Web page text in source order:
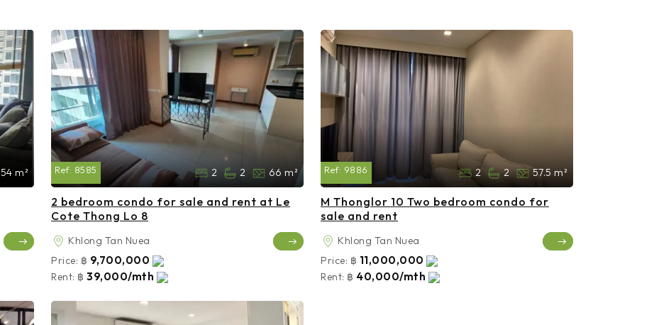
54 m² Ref: 8585 2 2 66 m²
2 bedroom condo for sale and rent at Le
Cote Thong Lo 8
Khlong Tan Nuea
Price: ฿ 9,700,000
Rent: ฿ 39,000/mth
Ref: 9886 2 2 57.5 m²
M Thonglor 10 Two bedroom condo for
sale and rent
Khlong Tan Nuea
Price: ฿ 11,000,000
Rent: ฿ 40,000/mth